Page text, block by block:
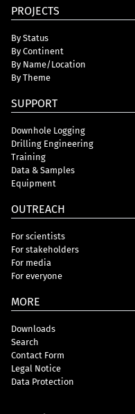
PROJECTS
By Status
By Continent
By Name/Location
By Theme
SUPPORT
Downhole Logging
Drilling Engineering
Training
Data & Samples
Equipment
OUTREACH
For scientists
For stakeholders
For media
For everyone
MORE
Downloads
Search
Contact Form
Legal Notice
Data Protection